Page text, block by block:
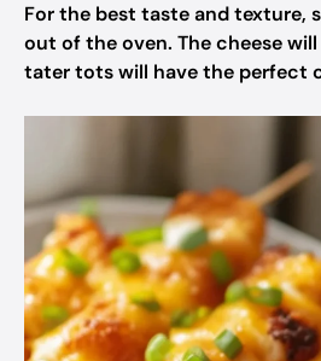
For the best taste and texture,
out of the oven. The cheese
tater tots will have the perfect